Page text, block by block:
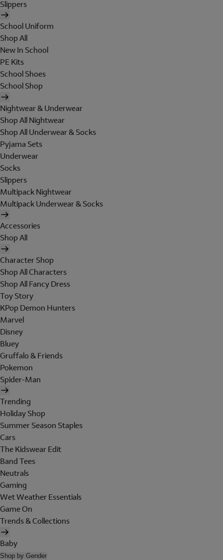
Slippers
School Uniform
Shop All
New In School
PE Kits
School Shoes
School Shop
Nightwear & Underwear
Shop All Nightwear
Shop All Underwear & Socks
Pyjama Sets
Underwear
Socks
Slippers
Multipack Nightwear
Multipack Underwear & Socks
Accessories
Shop All
Character Shop
Shop All Characters
Shop All Fancy Dress
Toy Story
KPop Demon Hunters
Marvel
Disney
Bluey
Gruffalo & Friends
Pokemon
Spider-Man
Trending
Holiday Shop
Summer Season Staples
Cars
The Kidswear Edit
Band Tees
Neutrals
Gaming
Wet Weather Essentials
Game On
Trends & Collections
Baby
Shop by Gender